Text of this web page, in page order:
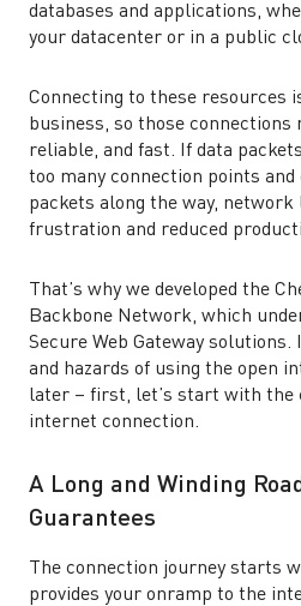
databases and applications,
your datacenter or in a public
Connecting to these resources
business, so those connections
reliable, and fast. If data
too many connection points
packets along the way,
frustration and reduced
That’s why we developed the
Backbone Network, which
Secure Web Gateway
and hazards of using the open
later – first, let’s start with the
internet connection.
A Long and Winding
Guarantees
The connection journey starts
provides your onramp to the